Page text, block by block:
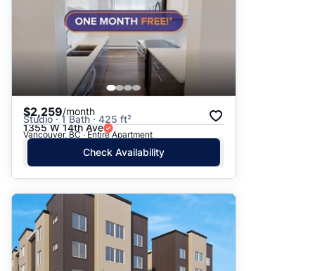
$2,259/month
Studio · 1 Bath · 425 ft²
1355 W 14th Ave
Vancouver, BC · Entire Apartment
Check Availability